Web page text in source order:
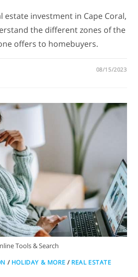
estate investment in Cape Coral,
the different zones of the
offers to homebuyers.
08/15/2023
Tools & Search
/ HOLIDAY & MORE / REAL ESTATE